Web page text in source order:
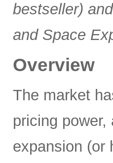
bestseller)
and Space
Overview
The market
pricing
expansion (or